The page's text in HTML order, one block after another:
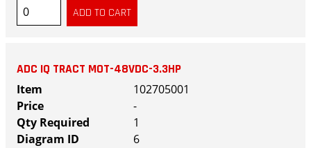
ADC IQ TRACT MOT-48VDC-3.3HP
102705001
-
1
6